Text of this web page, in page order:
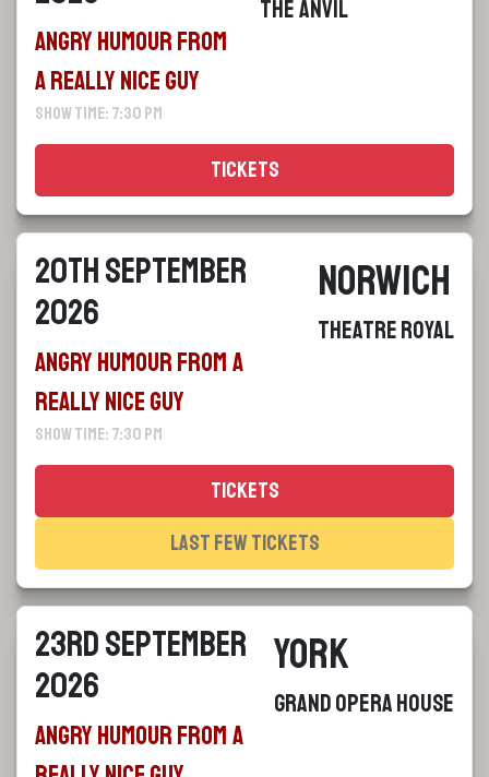
Angry Humour From
a Really Nice Guy
Show Time: 7:30 pm
The Anvil
Tickets
20th September
2026
Angry Humour From a
Really Nice Guy
Show Time: 7:30 pm
Norwich
Theatre Royal
Tickets
Last Few Tickets
23rd September
2026
Angry Humour From a
York
Grand Opera House